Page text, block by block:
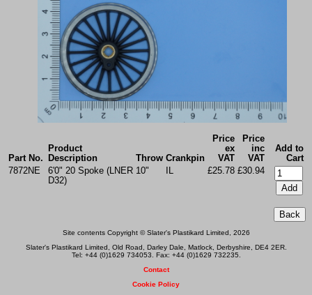
Part No.
Product
Description
Throw Crankpin
Price
ex
VAT
Price
inc
VAT
Add to
Cart
7872NE
6'0" 20 Spoke (LNER
D32)
10" £25.78 £30.94
Site contents Copyright © Slater's Plastikard Limited, 2026
Slater's Plastikard Limited, Old Road, Darley Dale, Matlock, Derbyshire, DE4 2ER.
Tel: +44 (0)1629 734053. Fax: +44 (0)1629 732235.
Contact
Cookie Policy